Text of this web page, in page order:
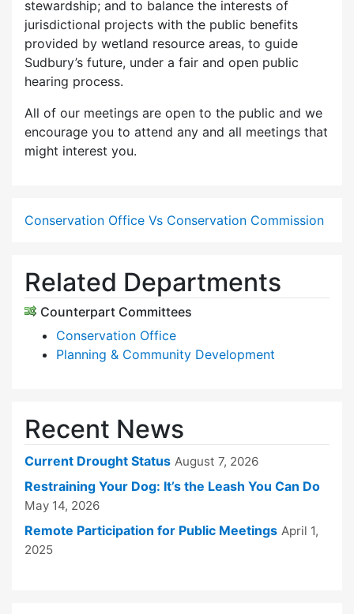
stewardship; and to balance the interests of
jurisdictional projects with the public benefits
provided by wetland resource areas, to guide
Sudbury’s future, under a fair and open public
hearing process.
All of our meetings are open to the public and we
encourage you to attend any and all meetings that
might interest you.
Conservation Office Vs Conservation Commission
Related Departments
Counterpart Committees
Conservation Office
Planning & Community Development
Recent News
Current Drought Status August 7, 2026
Restraining Your Dog: It’s the Leash You Can Do
May 14, 2026
Remote Participation for Public Meetings April 1,
2025